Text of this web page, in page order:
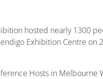
hosted nearly 1300
Exhibition Centre
Hosts in Melbourne